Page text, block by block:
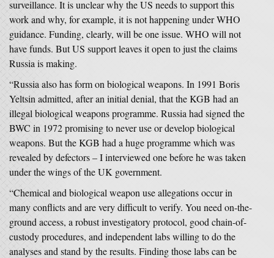
surveillance. It is unclear why the US needs to support this
work and why, for example, it is not happening under WHO
guidance. Funding, clearly, will be one issue. WHO will not
have funds. But US support leaves it open to just the claims
Russia is making.
“Russia also has form on biological weapons. In 1991 Boris
Yeltsin admitted, after an initial denial, that the KGB had an
illegal biological weapons programme. Russia had signed the
BWC in 1972 promising to never use or develop biological
weapons. But the KGB had a huge programme which was
revealed by defectors – I interviewed one before he was taken
under the wings of the UK government.
“Chemical and biological weapon use allegations occur in
many conflicts and are very difficult to verify. You need on-the-
ground access, a robust investigatory protocol, good chain-of-
custody procedures, and independent labs willing to do the
analyses and stand by the results. Finding those labs can be